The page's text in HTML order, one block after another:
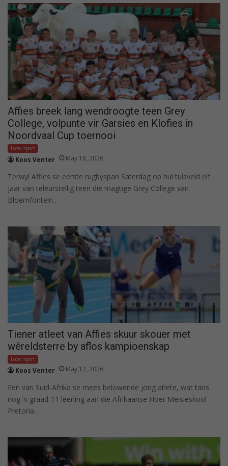
Affies breek lang wendroogte teen Grey
College, volpunte vir Garsies en Klofies in
Noordvaal Cup toernooi
Local sport
Koos Venter May 18, 2026
Terwyl Affies se eerste rugbyspan Saterdag op hul tuisveld elf
jaar van teleurstellig teen die magtige Grey College van
Bloemfontein…
Tiener atleet van Affies skuur skouer met
wêreldsterre by aflos kampioenskap
Local sport
Koos Venter May 12, 2026
Een van Suid-Afrika se mees belowende jong atlete, wat tans
nog ’n graad-11 leerling aan die Afrikaanse Hoër Meisieskool
Pretoria…